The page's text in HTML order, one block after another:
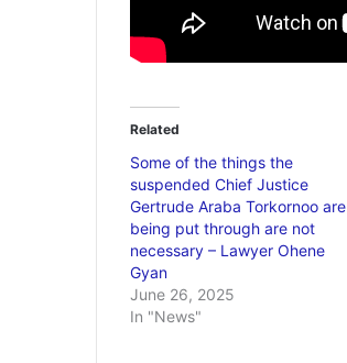
Related
Some of the things the
suspended Chief Justice
Gertrude Araba Torkornoo are
being put through are not
necessary – Lawyer Ohene
Gyan
June 26, 2025
In "News"